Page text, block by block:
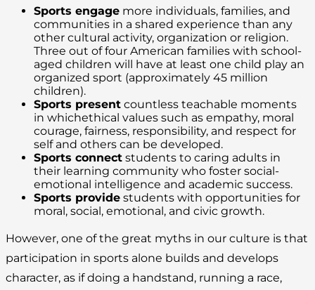
Sports engage more individuals, families, and
communities in a shared experience than any
other cultural activity, organization or religion.
Three out of four American families with school-
aged children will have at least one child play an
organized sport (approximately 45 million
children).
Sports present countless teachable moments
in whichethical values such as empathy, moral
courage, fairness, responsibility, and respect for
self and others can be developed.
Sports connect students to caring adults in
their learning community who foster social-
emotional intelligence and academic success.
Sports provide students with opportunities for
moral, social, emotional, and civic growth.
However, one of the great myths in our culture is that
participation in sports alone builds and develops
character, as if doing a handstand, running a race,